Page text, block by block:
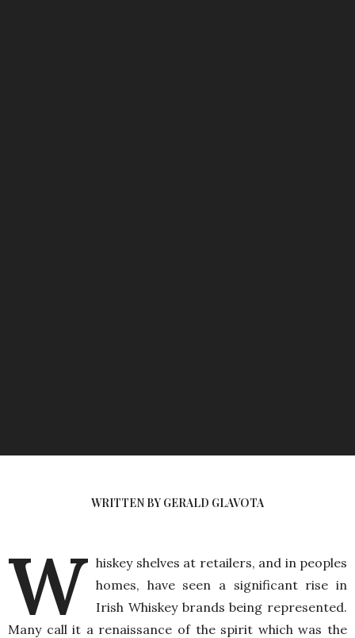
WRITTEN BY GERALD GLAVOTA
W hiskey shelves at retailers, and in peoples
homes, have seen a significant rise in
Irish Whiskey brands being represented.
Many call it a renaissance of the spirit which was the